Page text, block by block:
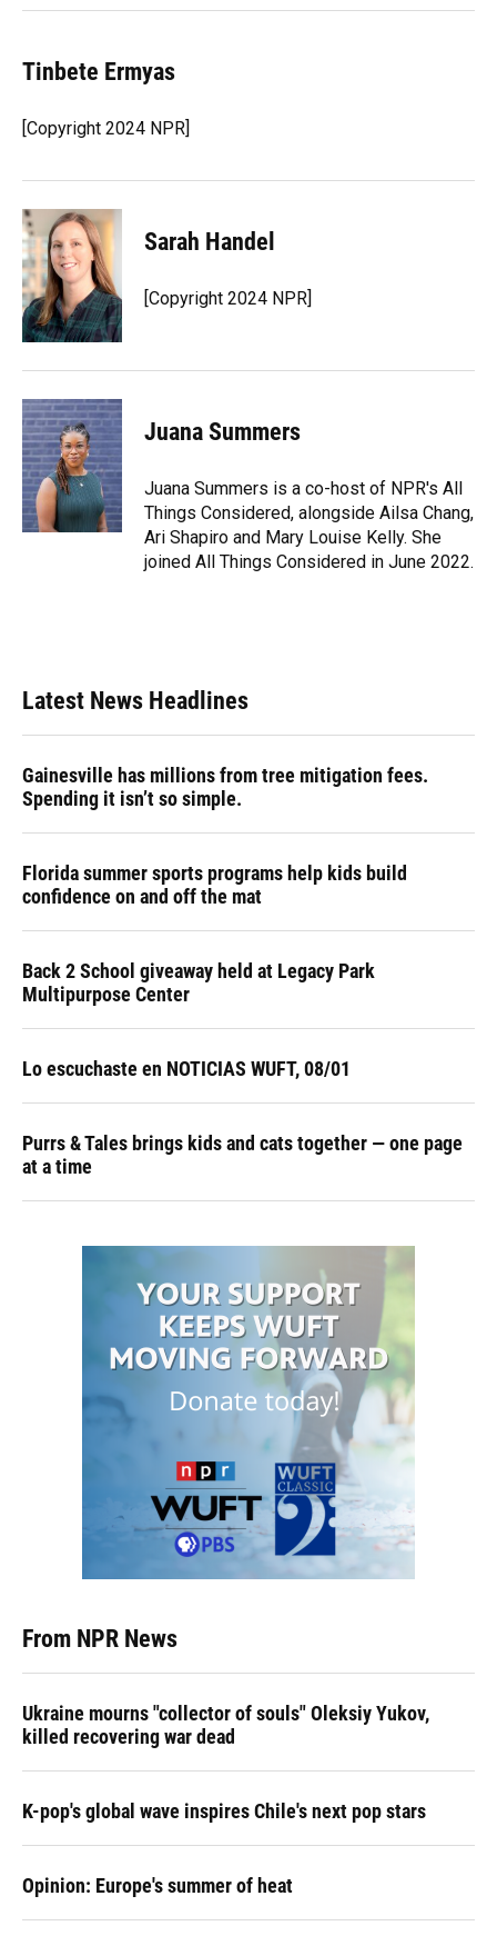
Tinbete Ermyas
[Copyright 2024 NPR]
Sarah Handel
[Copyright 2024 NPR]
Juana Summers
Juana Summers is a co-host of NPR's All
Things Considered, alongside Ailsa Chang,
Ari Shapiro and Mary Louise Kelly. She
joined All Things Considered in June 2022.
Latest News Headlines
Gainesville has millions from tree mitigation fees.
Spending it isn’t so simple.
Florida summer sports programs help kids build
confidence on and off the mat
Back 2 School giveaway held at Legacy Park
Multipurpose Center
Lo escuchaste en NOTICIAS WUFT, 08/01
Purrs & Tales brings kids and cats together — one page
at a time
From NPR News
Ukraine mourns "collector of souls" Oleksiy Yukov,
killed recovering war dead
K-pop's global wave inspires Chile's next pop stars
Opinion: Europe's summer of heat